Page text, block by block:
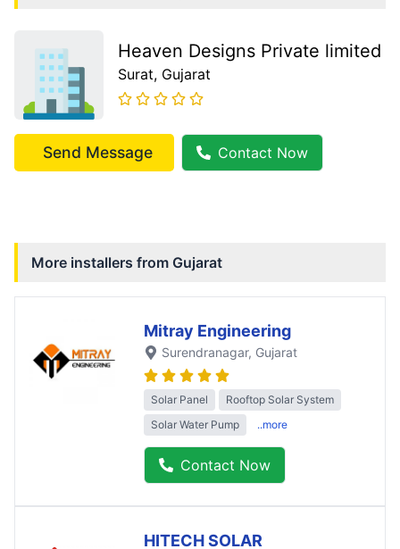
Heaven Designs Private limited
Surat, Gujarat
Send Message Contact Now
More installers from Gujarat
Mitray Engineering
Surendranagar, Gujarat
Solar Panel
Rooftop Solar System
Solar Water Pump
..more
Contact Now
HITECH SOLAR